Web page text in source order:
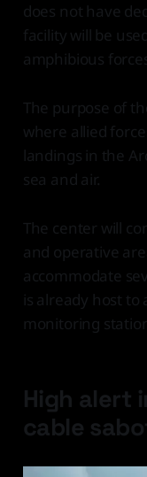
does not have
facility will be
amphibious
The purpose of
where allied
landings in the
sea and air.
The center will
and operative
accommodate
is already host to
monitoring
High alert
cable